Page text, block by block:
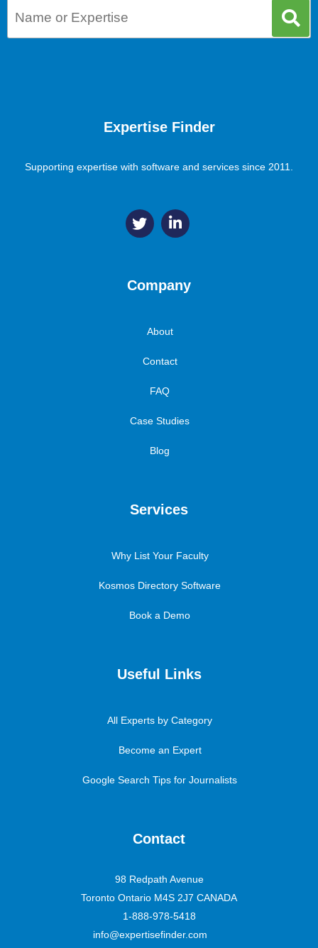
Expertise Finder
Supporting expertise with software and services since 2011.
Company
About
Contact
FAQ
Case Studies
Blog
Services
Why List Your Faculty
Kosmos Directory Software
Book a Demo
Useful Links
All Experts by Category
Become an Expert
Google Search Tips for Journalists
Contact
98 Redpath Avenue
Toronto Ontario M4S 2J7 CANADA
1-888-978-5418
info@expertisefinder.com